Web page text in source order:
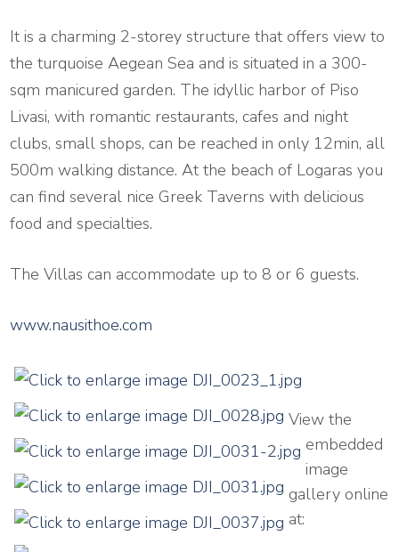
It is a charming 2-storey structure that offers view to
the turquoise Aegean Sea and is situated in a 300-
sqm manicured garden. The idyllic harbor of Piso
Livasi, with romantic restaurants, cafes and night
clubs, small shops, can be reached in only 12min, all
500m walking distance. At the beach of Logaras you
can find several nice Greek Taverns with delicious
food and specialties.
The Villas can accommodate up to 8 or 6 guests.
www.nausithoe.com
View the
embedded
image
gallery online
at: